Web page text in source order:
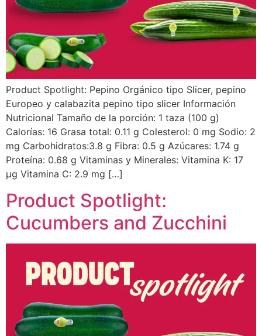
Product Spotlight: Pepino Orgánico tipo Slicer, pepino
Europeo y calabazita pepino tipo slicer Información
Nutricional Tamaño de la porción: 1 taza (100 g)
Calorías: 16 Grasa total: 0.11 g Colesterol: 0 mg Sodio: 2
mg Carbohidratos:3.8 g Fibra: 0.5 g Azúcares: 1.74 g
Proteína: 0.68 g Vitaminas y Minerales: Vitamina K: 17
µg Vitamina C: 2.9 mg […]
Product Spotlight:
Cucumbers and Zucchini